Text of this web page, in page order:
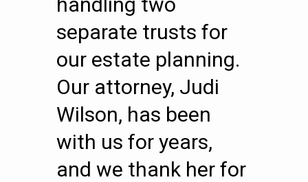
separate trusts for
our estate planning.
Our attorney, Judi
Wilson, has been
with us for years,
and we thank her for